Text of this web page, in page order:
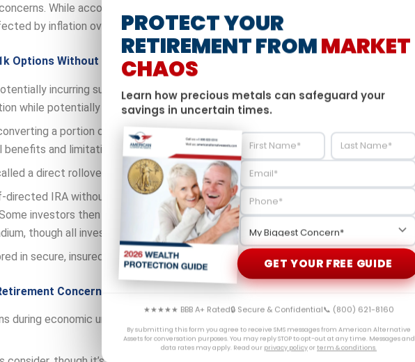
While account statements might show certain values, the real
by inflation over time. Past performance doesn’t guarantee future results.
Options Without Cashing Out
incurring substantial tax penalties, some investors explore different
while potentially maintaining tax advantages.
a portion of their 401k to alternative assets through a self-directedIRA,
and limitations.
a direct rollover or trustee-to-trustee transfer.
IRA without the account holder taking possession, which generally
investors then use these funds to purchase IRS-approved precious metals
though all investments carry risk.
in secure, insured vaults, though storage involves fees and considerations.
Concerns
during economic uncertainty, they’re often exploring ways to potentially
PROTECT YOUR
RETIREMENT FROMMARKET
CHAOS
Learn how precious metals can safeguard your
savings in uncertain times.
GET YOUR FREE GUIDE
★★★★★ BBB A+ Rated🔒 Secure & Confidential📞 (800) 621-8160
By submitting this form you agree to receive SMS messages from American Alternative
Assets for conversation purposes. You may reply STOP to opt-out at any time. Messages and
data rates may apply. Read our privacy policyor term & conditions.